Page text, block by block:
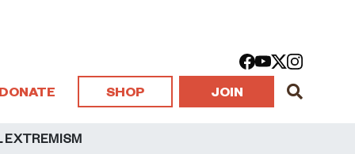
DONATE SHOP JOIN
EXTREMISM